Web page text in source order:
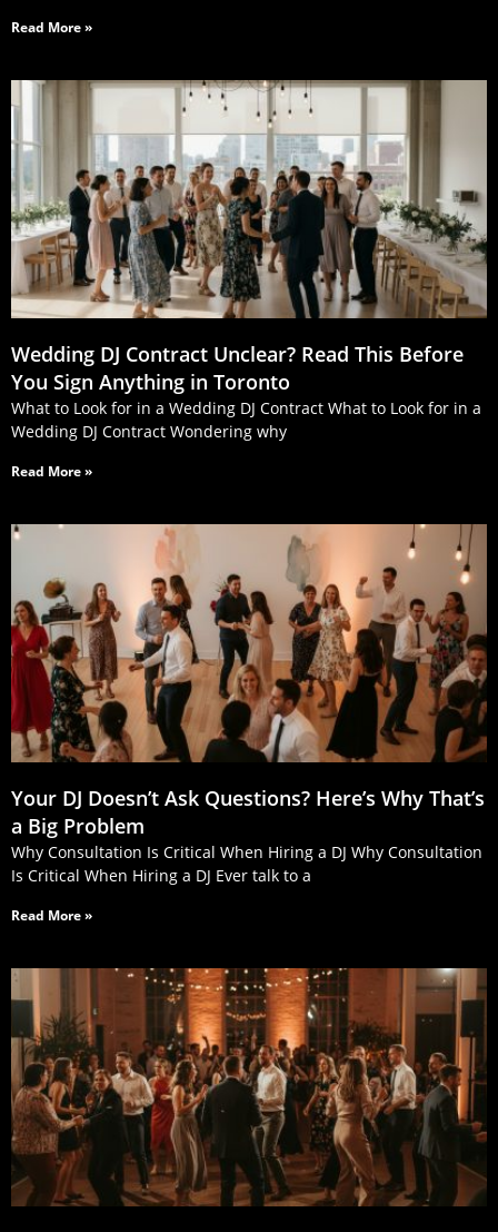
Read More »
Wedding DJ Contract Unclear? Read This Before
You Sign Anything in Toronto
What to Look for in a Wedding DJ Contract What to Look for in a
Wedding DJ Contract Wondering why
Read More »
Your DJ Doesn’t Ask Questions? Here’s Why That’s
a Big Problem
Why Consultation Is Critical When Hiring a DJ Why Consultation
Is Critical When Hiring a DJ Ever talk to a
Read More »